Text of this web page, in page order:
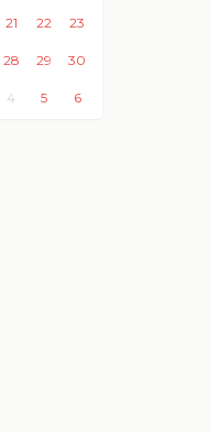
21 22 23
28 29 30
4 5 6